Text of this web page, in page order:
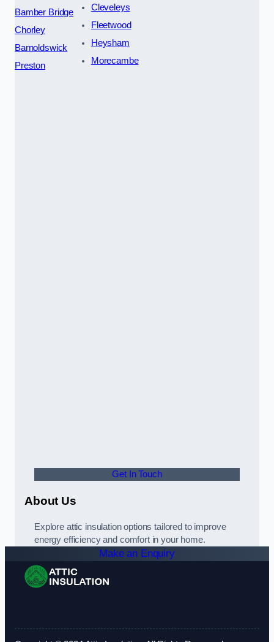
Bamber Bridge
Chorley
Barnoldswick
Preston
Cleveleys
Fleetwood
Heysham
Morecambe
Get In Touch
About Us
Explore attic insulation options tailored to improve
energy efficiency and comfort in your home.
Make an Enquiry